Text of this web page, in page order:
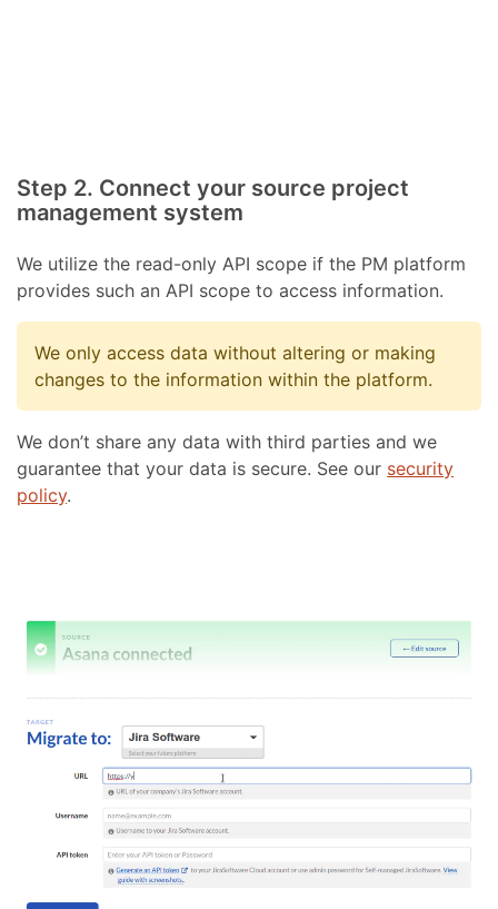
Step 2. Connect your source project
management system
We utilize the read-only API scope if the PM platform
provides such an API scope to access information.
We only access data without altering or making
changes to the information within the platform.
We don’t share any data with third parties and we
guarantee that your data is secure. See our security
policy.